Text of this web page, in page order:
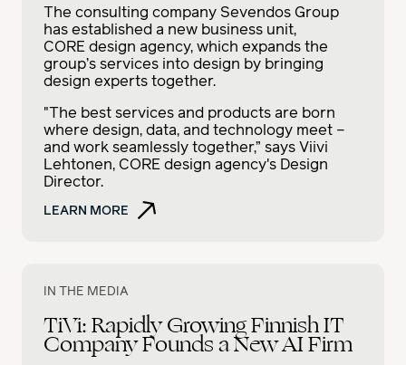
The consulting company Sevendos Group
has established a new business unit,
CORE design agency, which expands the
group’s services into design by bringing
design experts together.
"The best services and products are born
where design, data, and technology meet –
and work seamlessly together,” says Viivi
Lehtonen, CORE design agency's Design
Director.
LEARN MORE
IN THE MEDIA
TiVi: Rapidly Growing Finnish IT
Company Founds a New AI Firm